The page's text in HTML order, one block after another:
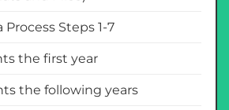
Process Steps 1-7
the first year
the following years